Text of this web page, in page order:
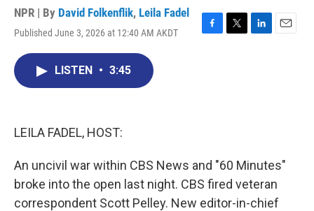
NPR | By David Folkenflik, Leila Fadel
Published June 3, 2026 at 12:40 AM AKDT
F
T
L
E
LISTEN • 3:45
LEILA FADEL, HOST:
An uncivil war within CBS News and "60 Minutes"
broke into the open last night. CBS fired veteran
correspondent Scott Pelley. New editor-in-chief